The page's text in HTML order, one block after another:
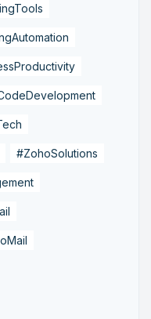
#ZohoSolutions